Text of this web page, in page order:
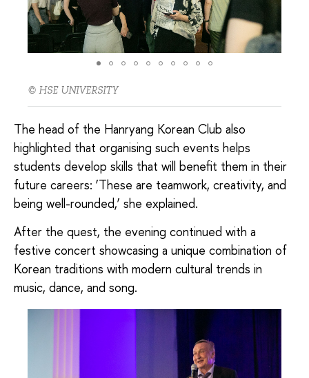
© HSE UNIVERSITY
The head of the Hanryang Korean Club also
highlighted that organising such events helps
students develop skills that will benefit them in their
future careers: ‘These are teamwork, creativity, and
being well-rounded,’ she explained.
After the quest, the evening continued with a
festive concert showcasing a unique combination of
Korean traditions with modern cultural trends in
music, dance, and song.